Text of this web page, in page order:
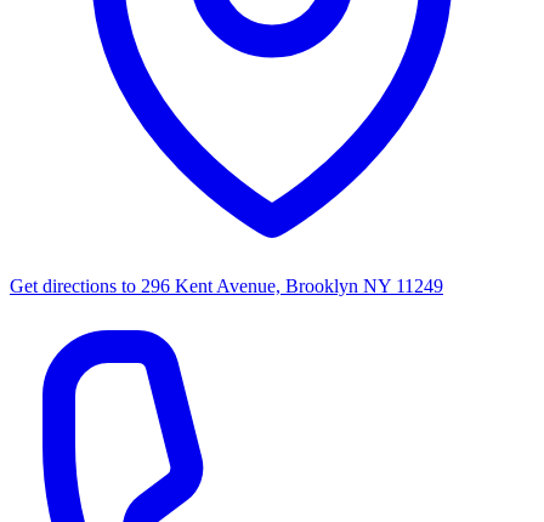
Get directions to 296 Kent Avenue, Brooklyn NY 11249